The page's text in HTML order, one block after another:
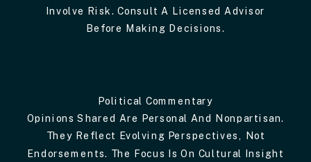
Involve Risk. Consult A Licensed Advisor
Before Making Decisions.
Political Commentary
Opinions Shared Are Personal And Nonpartisan.
They Reflect Evolving Perspectives, Not
Endorsements. The Focus Is On Cultural Insight